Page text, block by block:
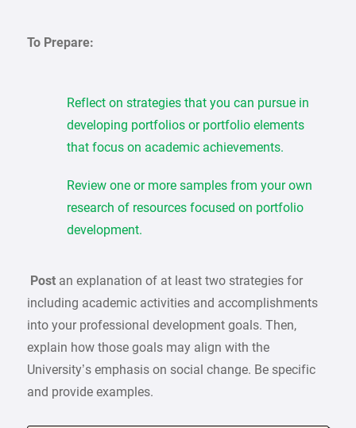
To Prepare:
Reflect on strategies that you can pursue in
developing portfolios or portfolio elements
that focus on academic achievements.
Review one or more samples from your own
research of resources focused on portfolio
development.
Post an explanation of at least two strategies for
including academic activities and accomplishments
into your professional development goals. Then,
explain how those goals may align with the
University’s emphasis on social change. Be specific
and provide examples.